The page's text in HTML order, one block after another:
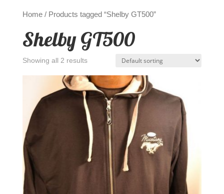
Home/ Products tagged “Shelby GT500”
Shelby GT500
Showing all 2 results